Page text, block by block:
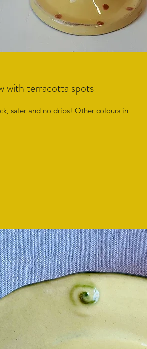
with terracotta spots
safer and no drips! Other colours in